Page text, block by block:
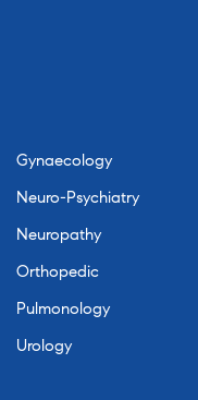
Gynaecology
Neuro-Psychiatry
Neuropathy
Orthopedic
Pulmonology
Urology